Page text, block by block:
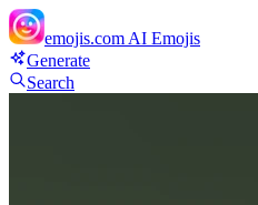
emojis.com AI Emojis
Generate
Search